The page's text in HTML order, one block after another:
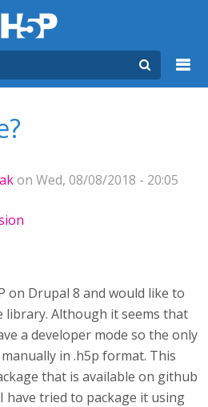
on Wed, 08/08/2018 - 20:05
on Drupal 8 and would like to
Although it seems that
a developer mode so the only
in .h5p format. This
that is available on github
have tried to package it using